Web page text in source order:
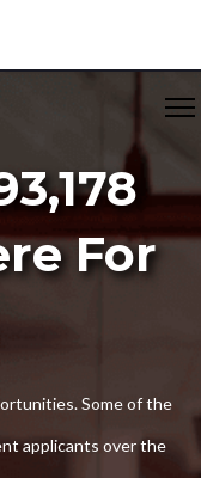
For
Some of the
applicants over the